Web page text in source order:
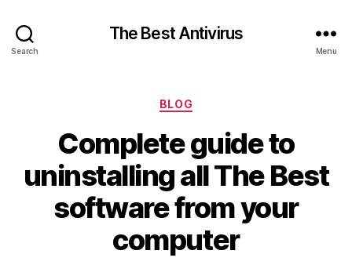
Search
The Best Antivirus
Menu
Categories
BLOG
Complete guide to
uninstalling all The Best
software from your
computer